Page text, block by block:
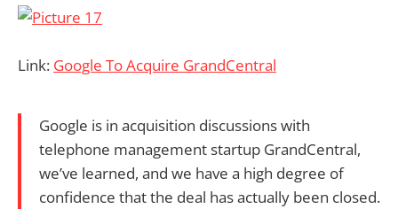
Link: Google To Acquire GrandCentral
Google is in acquisition discussions with
telephone management startup GrandCentral,
we’ve learned, and we have a high degree of
confidence that the deal has actually been closed.